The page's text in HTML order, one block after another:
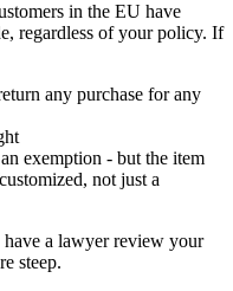
in the EU have
regardless of your policy. If
any purchase for any
exemption - but the item
not just a
a lawyer review your
steep.